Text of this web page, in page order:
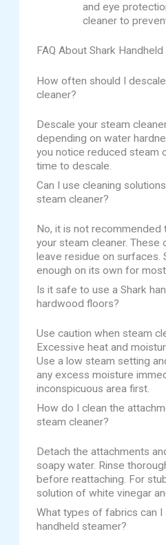
and eye
cleaner to
FAQ About Shark
How often should I
cleaner?
Descale your steam
depending on water
you notice reduced steam
time to descale.
Can I use cleaning
steam cleaner?
No, it is not recommended
your steam cleaner. These
leave residue on surfaces.
enough on its own for
Is it safe to use a Shark
hardwood floors?
Use caution when steam
Excessive heat and
Use a low steam setting
any excess moisture
inconspicuous area first.
How do I clean the
steam cleaner?
Detach the attachments
soapy water. Rinse
before reattaching. For
solution of white vinegar
What types of fabrics can
handheld steamer?